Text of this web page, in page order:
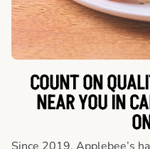
COUNT ON
NEAR YOU IN